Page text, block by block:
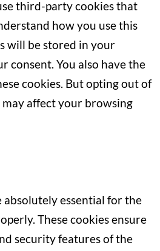
third-party cookies that
how you use this
will be stored in your
consent. You also have the
cookies. But opting out of
may affect your browsing
absolutely essential for the
These cookies ensure
security features of the